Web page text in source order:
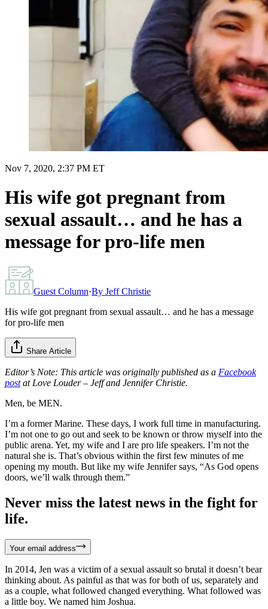
Nov 7, 2020, 2:37 PM ET
His wife got pregnant from
sexual assault… and he has a
message for pro-life men
Guest Column·By Jeff Christie
His wife got pregnant from sexual assault… and he has a message
for pro-life men
Share Article
Editor’s Note: This article was originally published as a Facebook
postat Love Louder – Jeff and Jennifer Christie.
Men, be MEN.
I’m a former Marine. These days, I work full time in manufacturing.
I’m not one to go out and seek to be known or throw myself into the
public arena. Yet, my wife and I are pro life speakers. I’m not the
natural she is. That’s obvious within the first few minutes of me
opening my mouth. But like my wife Jennifer says, “As God opens
doors, we’ll walk through them.”
Never miss the latest news in the fight for
life.
Your email address
In 2014, Jen was a victim of a sexual assault so brutal it doesn’t bear
thinking about. As painful as that was for both of us, separately and
as a couple, what followed changed everything. What followed was
a little boy. We named him Joshua.